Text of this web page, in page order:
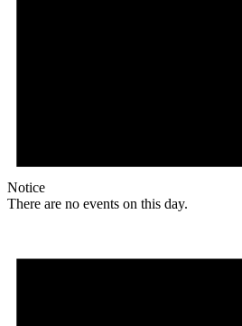
Notice
There are no events on this day.